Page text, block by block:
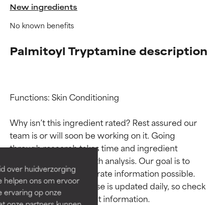
over huidverzorging
helpen ons om ervoor
ervaring op onze
New ingredients
No known benefits
Palmitoyl Tryptamine description
Functions: Skin Conditioning
Why isn’t this ingredient rated? Rest assured our
team is or will soon be working on it. Going
through research takes time and ingredient
studies require in-depth analysis. Our goal is to
provide the most accurate information possible.
This ingredient database is updated daily, so check
BEST
Proven and supported by
independent studies.
Outstanding active ingredient
for most skin types or concerns.
BEST
Proven and supported by
independent studies.
Outstanding active ingredient
for most skin types or concerns.